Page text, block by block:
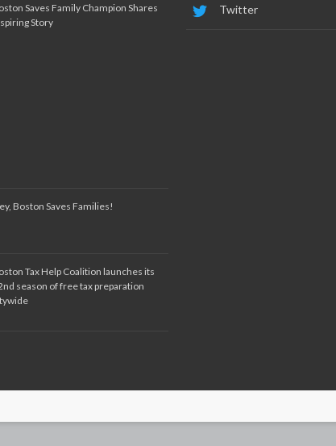
Saves Family Champion Shares
Story
Boston Saves Families!
Tax Help Coalition launches its
season of free tax preparation
Twitter